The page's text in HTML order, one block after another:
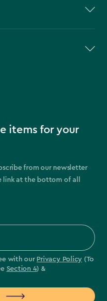
items for your
from our newsletter
link at the bottom of all
with our Privacy Policy (To
Section 4) &